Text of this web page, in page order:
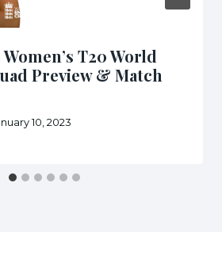
T20 World
Preview & Match
10, 2023